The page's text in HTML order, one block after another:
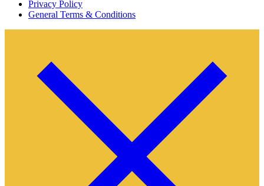
Privacy Policy
General Terms & Conditions